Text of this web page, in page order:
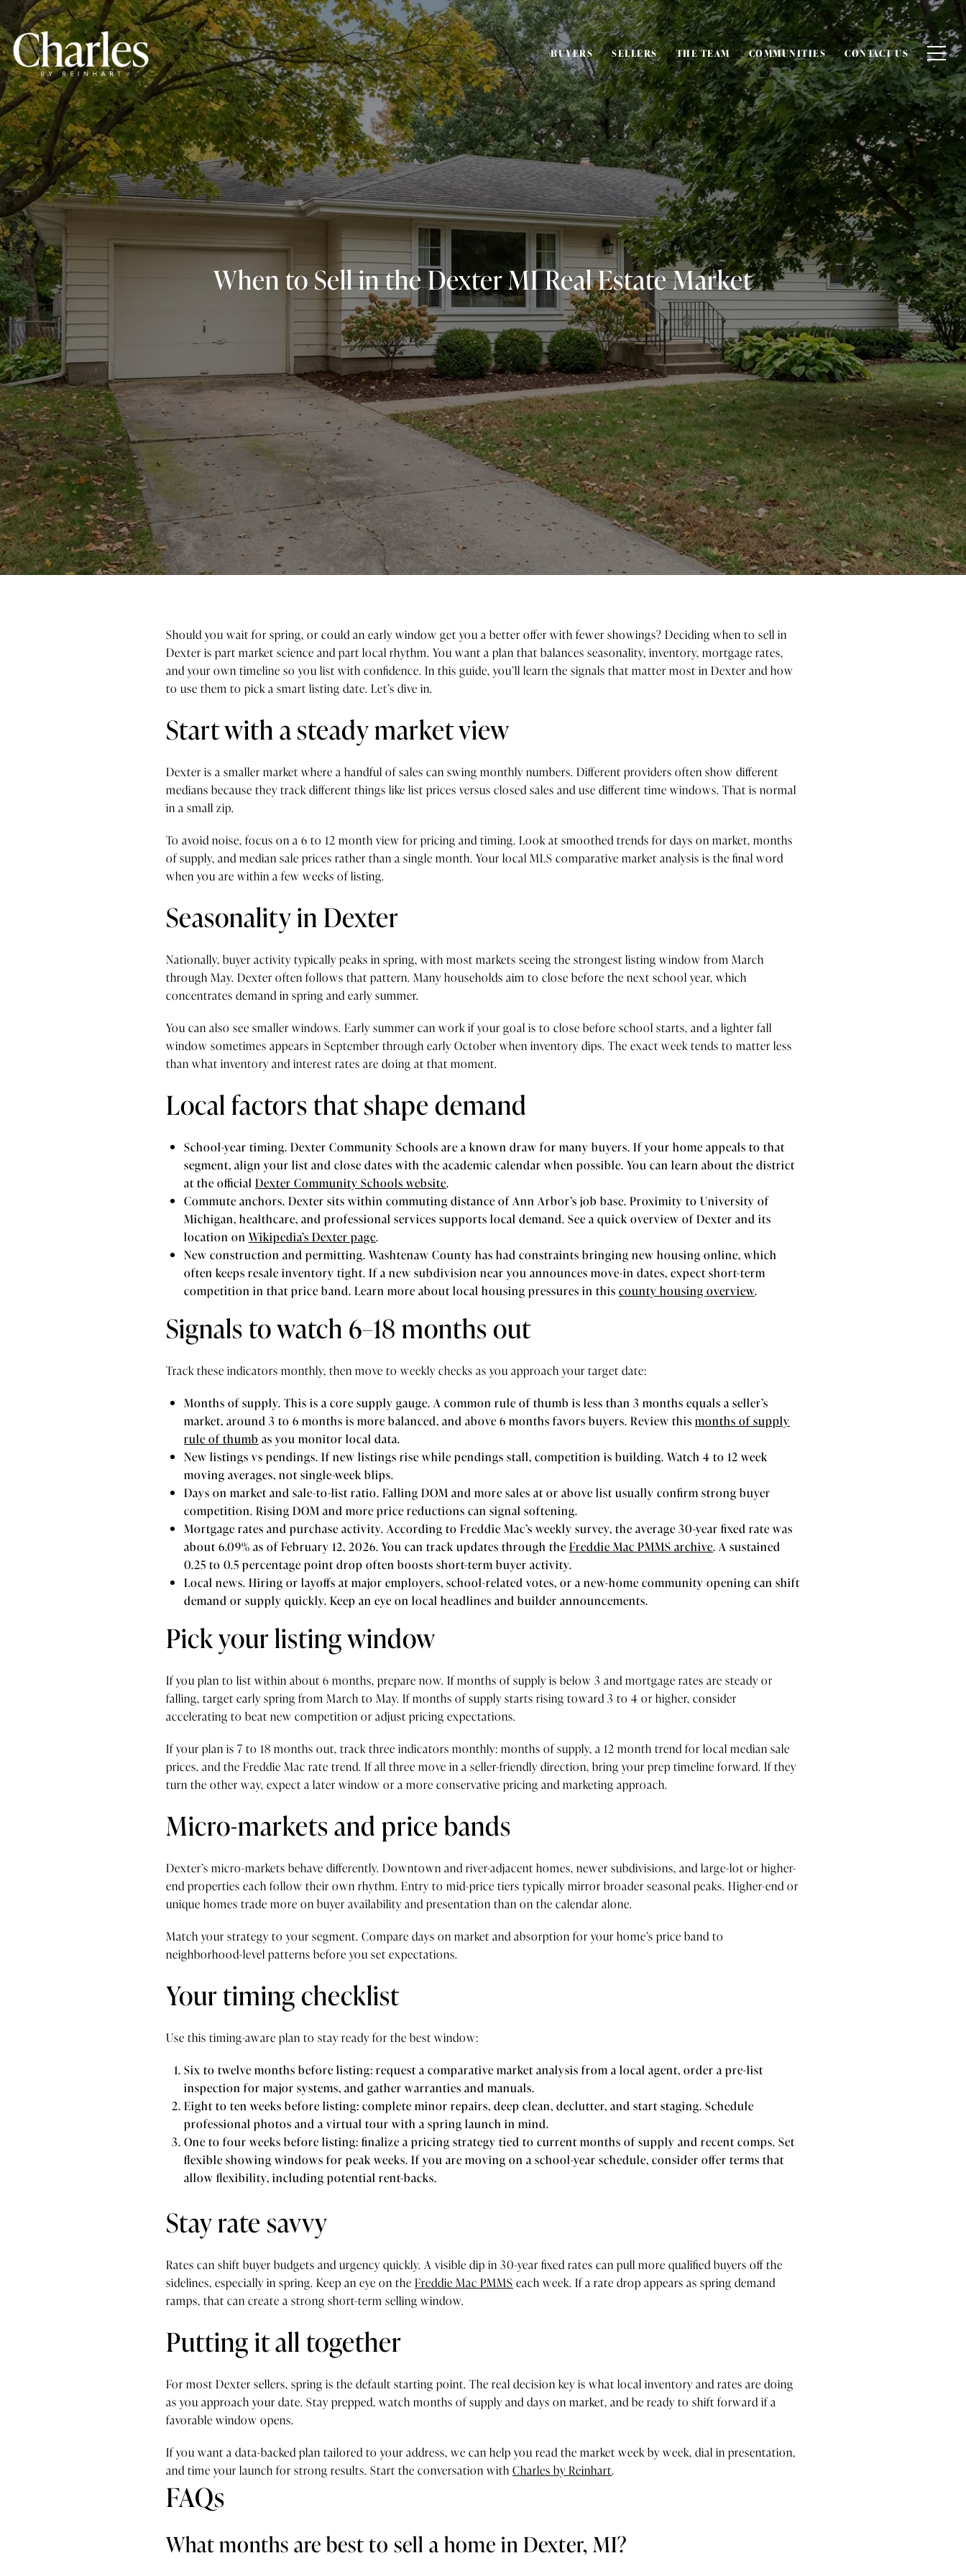
BUYERS SELLERS THE TEAM COMMUNITIES CONTACT US
When to Sell in the Dexter MI Real Estate Market
Should you wait for spring, or could an early window get you a better offer with fewer showings? Deciding when to sell in
Dexter is part market science and part local rhythm. You want a plan that balances seasonality, inventory, mortgage rates,
and your own timeline so you list with confidence. In this guide, you’ll learn the signals that matter most in Dexter and how
to use them to pick a smart listing date. Let’s dive in.
Start with a steady market view
Dexter is a smaller market where a handful of sales can swing monthly numbers. Different providers often show different
medians because they track different things like list prices versus closed sales and use different time windows. That is normal
in a small zip.
To avoid noise, focus on a 6 to 12 month view for pricing and timing. Look at smoothed trends for days on market, months
of supply, and median sale prices rather than a single month. Your local MLS comparative market analysis is the final word
when you are within a few weeks of listing.
Seasonality in Dexter
Nationally, buyer activity typically peaks in spring, with most markets seeing the strongest listing window from March
through May. Dexter often follows that pattern. Many households aim to close before the next school year, which
concentrates demand in spring and early summer.
You can also see smaller windows. Early summer can work if your goal is to close before school starts, and a lighter fall
window sometimes appears in September through early October when inventory dips. The exact week tends to matter less
than what inventory and interest rates are doing at that moment.
Local factors that shape demand
School-year timing. Dexter Community Schools are a known draw for many buyers. If your home appeals to that
segment, align your list and close dates with the academic calendar when possible. You can learn about the district
at the official Dexter Community Schools website.
Commute anchors. Dexter sits within commuting distance of Ann Arbor’s job base. Proximity to University of
Michigan, healthcare, and professional services supports local demand. See a quick overview of Dexter and its
location on Wikipedia’s Dexter page.
New construction and permitting. Washtenaw County has had constraints bringing new housing online, which
often keeps resale inventory tight. If a new subdivision near you announces move-in dates, expect short-term
competition in that price band. Learn more about local housing pressures in this county housing overview.
Signals to watch 6–18 months out
Track these indicators monthly, then move to weekly checks as you approach your target date:
Months of supply. This is a core supply gauge. A common rule of thumb is less than 3 months equals a seller’s
market, around 3 to 6 months is more balanced, and above 6 months favors buyers. Review this months of supply
rule of thumb as you monitor local data.
New listings vs pendings. If new listings rise while pendings stall, competition is building. Watch 4 to 12 week
moving averages, not single-week blips.
Days on market and sale-to-list ratio. Falling DOM and more sales at or above list usually confirm strong buyer
competition. Rising DOM and more price reductions can signal softening.
Mortgage rates and purchase activity. According to Freddie Mac’s weekly survey, the average 30-year fixed rate was
about 6.09% as of February 12, 2026. You can track updates through the Freddie Mac PMMS archive. A sustained
0.25 to 0.5 percentage point drop often boosts short-term buyer activity.
Local news. Hiring or layoffs at major employers, school-related votes, or a new-home community opening can shift
demand or supply quickly. Keep an eye on local headlines and builder announcements.
Pick your listing window
If you plan to list within about 6 months, prepare now. If months of supply is below 3 and mortgage rates are steady or
falling, target early spring from March to May. If months of supply starts rising toward 3 to 4 or higher, consider
accelerating to beat new competition or adjust pricing expectations.
If your plan is 7 to 18 months out, track three indicators monthly: months of supply, a 12 month trend for local median sale
prices, and the Freddie Mac rate trend. If all three move in a seller-friendly direction, bring your prep timeline forward. If they
turn the other way, expect a later window or a more conservative pricing and marketing approach.
Micro-markets and price bands
Dexter’s micro-markets behave differently. Downtown and river-adjacent homes, newer subdivisions, and large-lot or higher-
end properties each follow their own rhythm. Entry to mid-price tiers typically mirror broader seasonal peaks. Higher-end or
unique homes trade more on buyer availability and presentation than on the calendar alone.
Match your strategy to your segment. Compare days on market and absorption for your home’s price band to
neighborhood-level patterns before you set expectations.
Your timing checklist
Use this timing-aware plan to stay ready for the best window:
Six to twelve months before listing: request a comparative market analysis from a local agent, order a pre-list
inspection for major systems, and gather warranties and manuals.
Eight to ten weeks before listing: complete minor repairs, deep clean, declutter, and start staging. Schedule
professional photos and a virtual tour with a spring launch in mind.
One to four weeks before listing: finalize a pricing strategy tied to current months of supply and recent comps. Set
flexible showing windows for peak weeks. If you are moving on a school-year schedule, consider offer terms that
allow flexibility, including potential rent-backs.
Stay rate savvy
Rates can shift buyer budgets and urgency quickly. A visible dip in 30-year fixed rates can pull more qualified buyers off the
sidelines, especially in spring. Keep an eye on the Freddie Mac PMMS each week. If a rate drop appears as spring demand
ramps, that can create a strong short-term selling window.
Putting it all together
For most Dexter sellers, spring is the default starting point. The real decision key is what local inventory and rates are doing
as you approach your date. Stay prepped, watch months of supply and days on market, and be ready to shift forward if a
favorable window opens.
If you want a data-backed plan tailored to your address, we can help you read the market week by week, dial in presentation,
and time your launch for strong results. Start the conversation with Charles by Reinhart.
FAQs
What months are best to sell a home in Dexter, MI?